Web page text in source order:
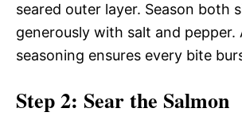
seared outer layer. Season both
generously with salt and pepper.
seasoning ensures every bite
Step 2: Sear the Salmon